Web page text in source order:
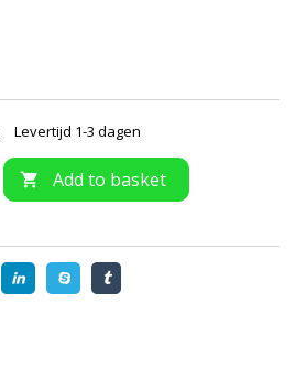
Levertijd 1-3 dagen
 Add to basket